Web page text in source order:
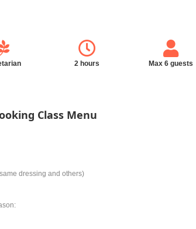
2 hours Max 6 guests
Class Menu
dressing and others)